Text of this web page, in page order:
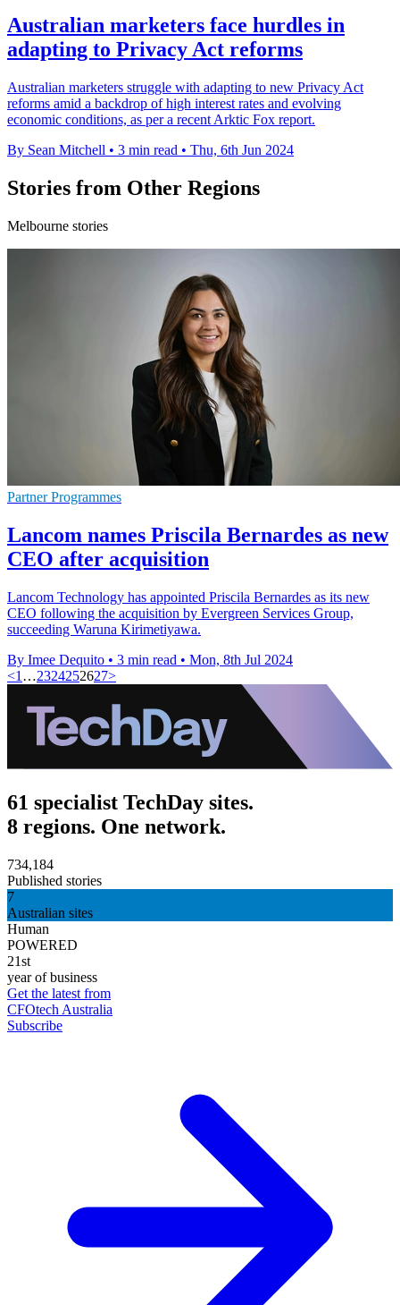
Australian marketers face hurdles in
adapting to Privacy Act reforms
Australian marketers struggle with adapting to new Privacy Act
reforms amid a backdrop of high interest rates and evolving
economic conditions, as per a recent Arktic Fox report.
By Sean Mitchell • 3 min read • Thu, 6th Jun 2024
Stories from Other Regions
Melbourne stories
Partner Programmes
Lancom names Priscila Bernardes as new
CEO after acquisition
Lancom Technology has appointed Priscila Bernardes as its new
CEO following the acquisition by Evergreen Services Group,
succeeding Waruna Kirimetiyawa.
By Imee Dequito • 3 min read • Mon, 8th Jul 2024
<1 …2324252627>
61 specialist TechDay sites.
8 regions. One network.
734,184
Published stories
7
Australian sites
Human
POWERED
21st
year of business
Get the latest from
CFOtech Australia
Subscribe